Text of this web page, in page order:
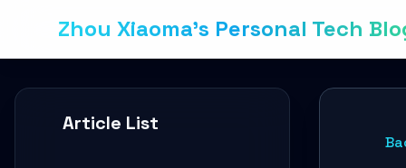
Zhou Xiaoma's Personal Tech
Article List